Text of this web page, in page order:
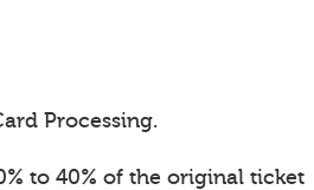
Processing.
to 40% of the original ticket